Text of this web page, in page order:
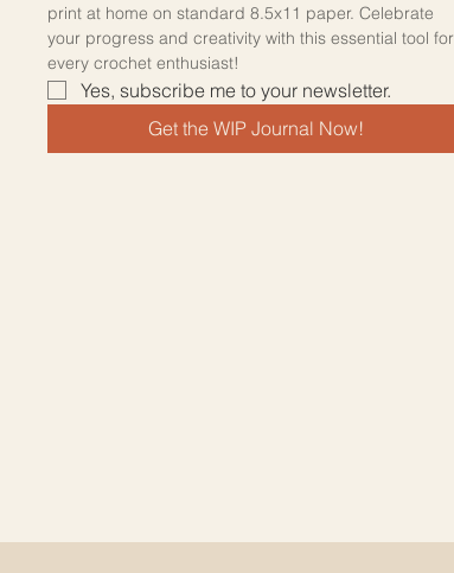
print at home on standard 8.5x11 paper. Celebrate
your progress and creativity with this essential tool for
every crochet enthusiast!
Yes, subscribe me to your newsletter.
Get the WIP Journal Now!